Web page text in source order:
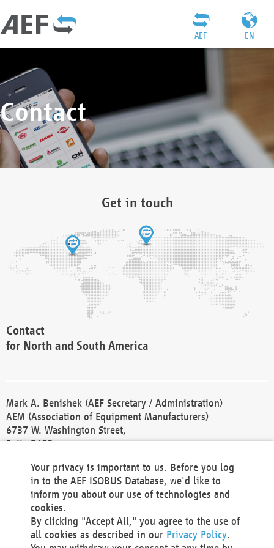
EN
AEF
Contact
Get in touch
Contact
for North and South America
Mark A. Benishek (AEF Secretary / Administration)
AEM (Association of Equipment Manufacturers)
6737 W. Washington Street,
Suite 2400
Phone +1 414 298 4118
Fax +1 414 272 1170
america@aef-online.org
Contact
Your privacy is important to us. Before you log
in to the AEF ISOBUS Database, we'd like to
inform you about our use of technologies and
cookies.
By clicking "Accept All," you agree to the use of
all cookies as described in our Privacy Policy.